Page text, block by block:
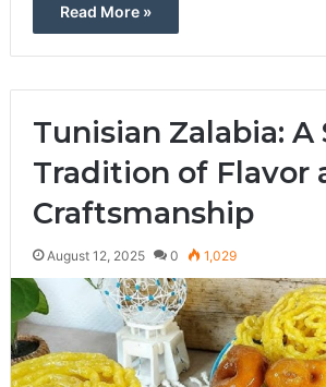
Read More »
Tunisian Zalabia: A
Tradition of Flavor
Craftsmanship
August 12, 2025 0 1,029